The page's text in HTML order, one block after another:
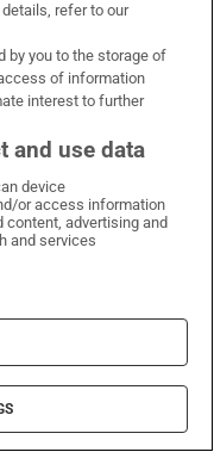
on X
Times on LinkedIn
Irish Times on Instagram
DAC
refer to our
by you to the storage of
of information
interest to further
and use data
device
or access information
content, advertising and
and services